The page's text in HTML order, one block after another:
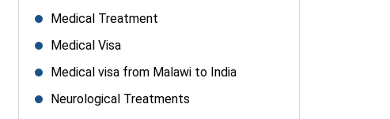
Medical Treatment
Medical Visa
Medical visa from Malawi to India
Neurological Treatments